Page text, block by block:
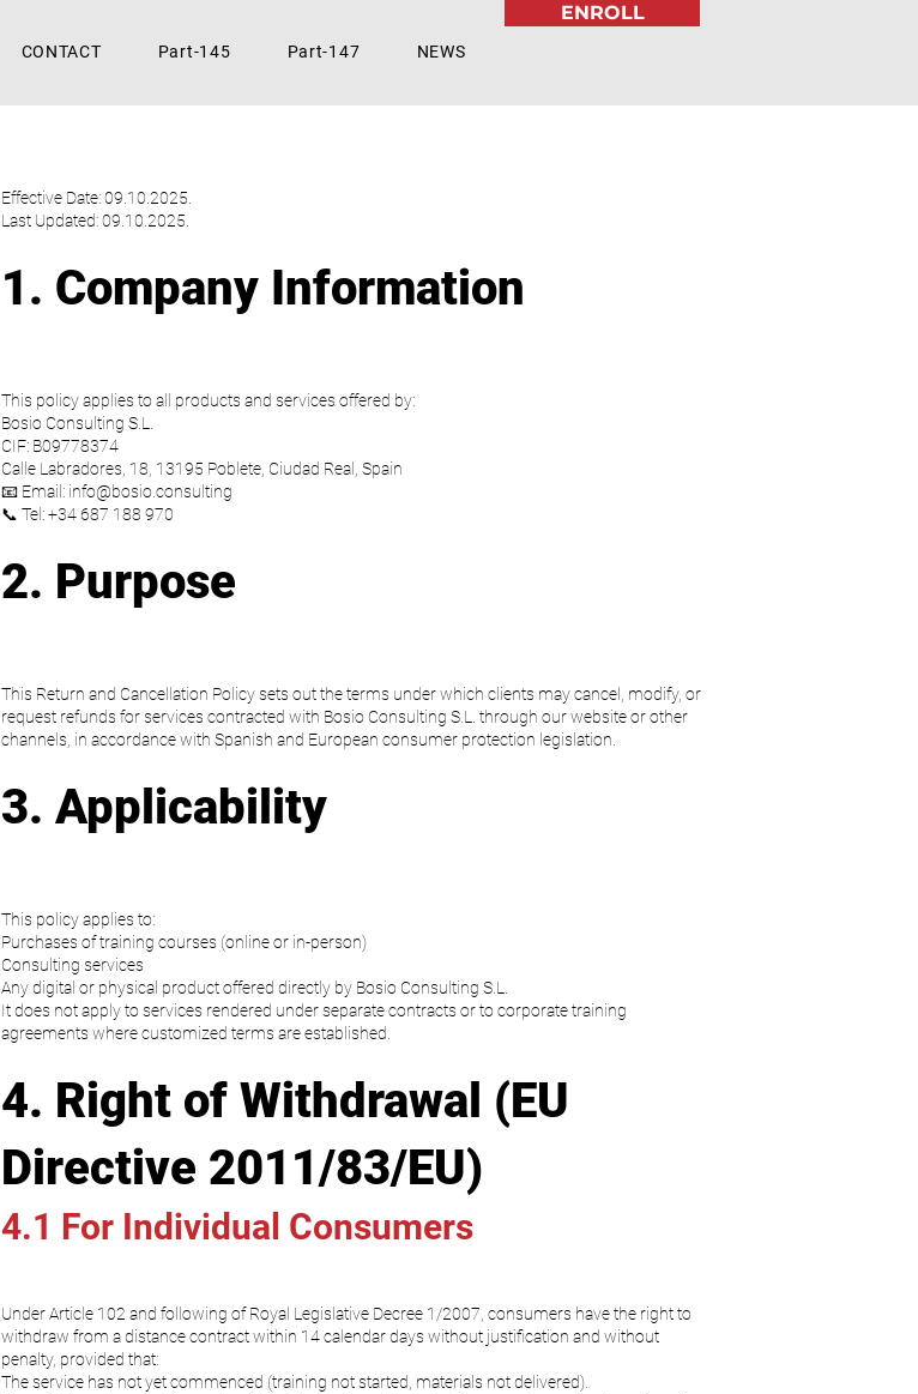
CONTACT Part-145 Part-147 NEWS
ENROLL
Effective Date: 09.10.2025.
Last Updated: 09.10.2025.
1. Company Information
This policy applies to all products and services offered by:
Bosio Consulting S.L.
CIF: B09778374
Calle Labradores, 18, 13195 Poblete, Ciudad Real, Spain
📧 Email: info@bosio.consulting
📞 Tel: +34 687 188 970
2. Purpose
This Return and Cancellation Policy sets out the terms under which clients may cancel, modify, or
request refunds for services contracted with Bosio Consulting S.L. through our website or other
channels, in accordance with Spanish and European consumer protection legislation.
3. Applicability
This policy applies to:
Purchases of training courses (online or in-person)
Consulting services
Any digital or physical product offered directly by Bosio Consulting S.L.
It does not apply to services rendered under separate contracts or to corporate training
agreements where customized terms are established.
4. Right of Withdrawal (EU
Directive 2011/83/EU)
4.1 For Individual Consumers
Under Article 102 and following of Royal Legislative Decree 1/2007, consumers have the right to
withdraw from a distance contract within 14 calendar days without justification and without
penalty, provided that:
The service has not yet commenced (training not started, materials not delivered).